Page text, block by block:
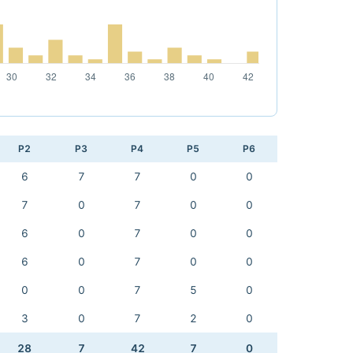
P2 P3 P4 P5 P6
6 7 7 0 0
7 0 7 0 0
6 0 7 0 0
6 0 7 0 0
0 0 7 5 0
3 0 7 2 0
28 7 42 7 0